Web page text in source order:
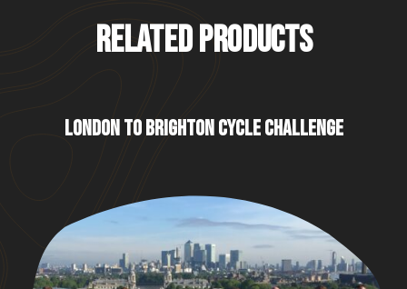
RELATED PRODUCTS
LONDON TO BRIGHTON CYCLE CHALLENGE